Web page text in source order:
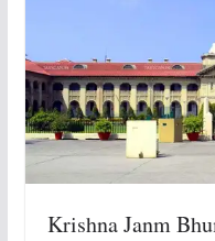
Krishna Janm